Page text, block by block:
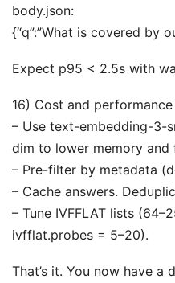
body.json:
{“q”:”What is covered by
Expect p95 < 2.5s with
16) Cost and
– Use text-embedding-3-
dim to lower memory and
– Pre-filter by metadata
– Cache answers.
– Tune IVFFLAT lists
ivfflat.probes = 5–20).
That’s it. You now have a